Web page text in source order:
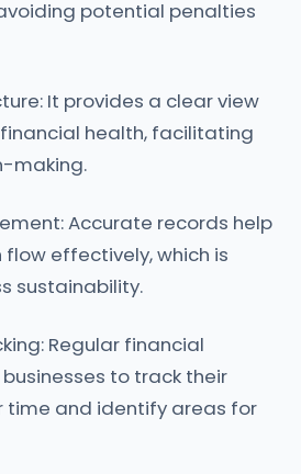
potential penalties
It provides a clear view
health, facilitating
making.
Accurate records help
effectively, which is
sustainability.
Regular financial
to track their
time and identify areas for